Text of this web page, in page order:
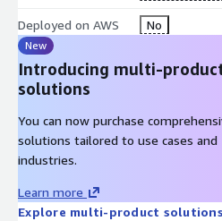
Industry best practices
Continuous support
Deployed on AWS No
New
Introducing multi-
solutions
You can now purchase
solutions tailored to use cases and
industries.
Learn more
Explore multi-product solutions